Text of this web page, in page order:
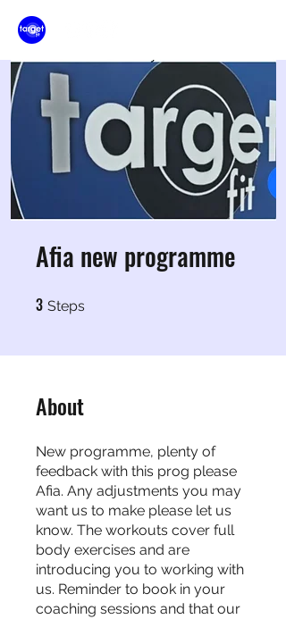
Afia new programme
3 Steps
About
New programme, plenty of
feedback with this prog please
Afia. Any adjustments you may
want us to make please let us
know. The workouts cover full
body exercises and are
introducing you to working with
us. Reminder to book in your
coaching sessions and that our